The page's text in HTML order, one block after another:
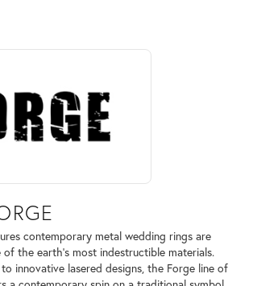
Forge, the brand behind your selected piece.
contemporary metal wedding rings are
the earth's most indestructible materials.
innovative lasered designs, the Forge line of